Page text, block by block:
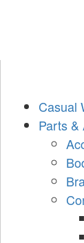
Casual
Parts &